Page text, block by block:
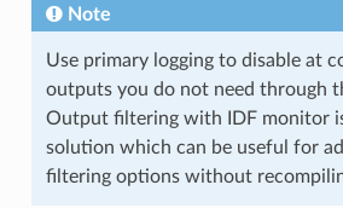
Note
Use primary logging to disable at
outputs you do not need through
Output filtering with IDF monitor
solution which can be useful for
filtering options without